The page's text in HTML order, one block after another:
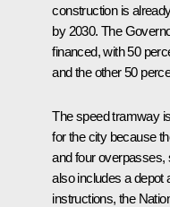
construction is
by 2030. The
financed, with 50
and the other 50
The speed tramway
for the city because
and four overpasses,
also includes a depot
instructions, the